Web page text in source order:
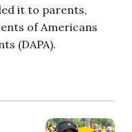
it to parents,
of Americans
(DAPA).